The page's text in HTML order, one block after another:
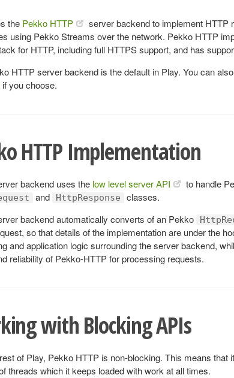
the Pekko HTTP
server backend to implement HTTP
using Pekko Streams over the network. Pekko HTTP
for HTTP, including full HTTPS support, and has
HTTP server backend is the default in Play. You can
if you choose.
HTTP Implementation
backend uses the low level server API to handle
and HttpResponse
classes.
backend automatically converts of an Pekko
so that details of the implementation are under the
and application logic surrounding the server backend,
reliability of Pekko-HTTP for processing requests.
with Blocking APIs
of Play, Pekko HTTP is non-blocking. This means that
threads which it keeps loaded with work at all times.